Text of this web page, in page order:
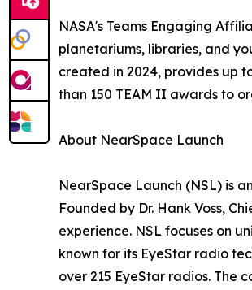
NASA's Teams Engaging
planetariums, libraries, and
created in 2024, provides up
than 150 TEAM II awards to
About NearSpace Launch
NearSpace Launch (NSL) is
Founded by Dr. Hank Voss,
experience. NSL focuses on
known for its EyeStar radio
over 215 EyeStar radios. The